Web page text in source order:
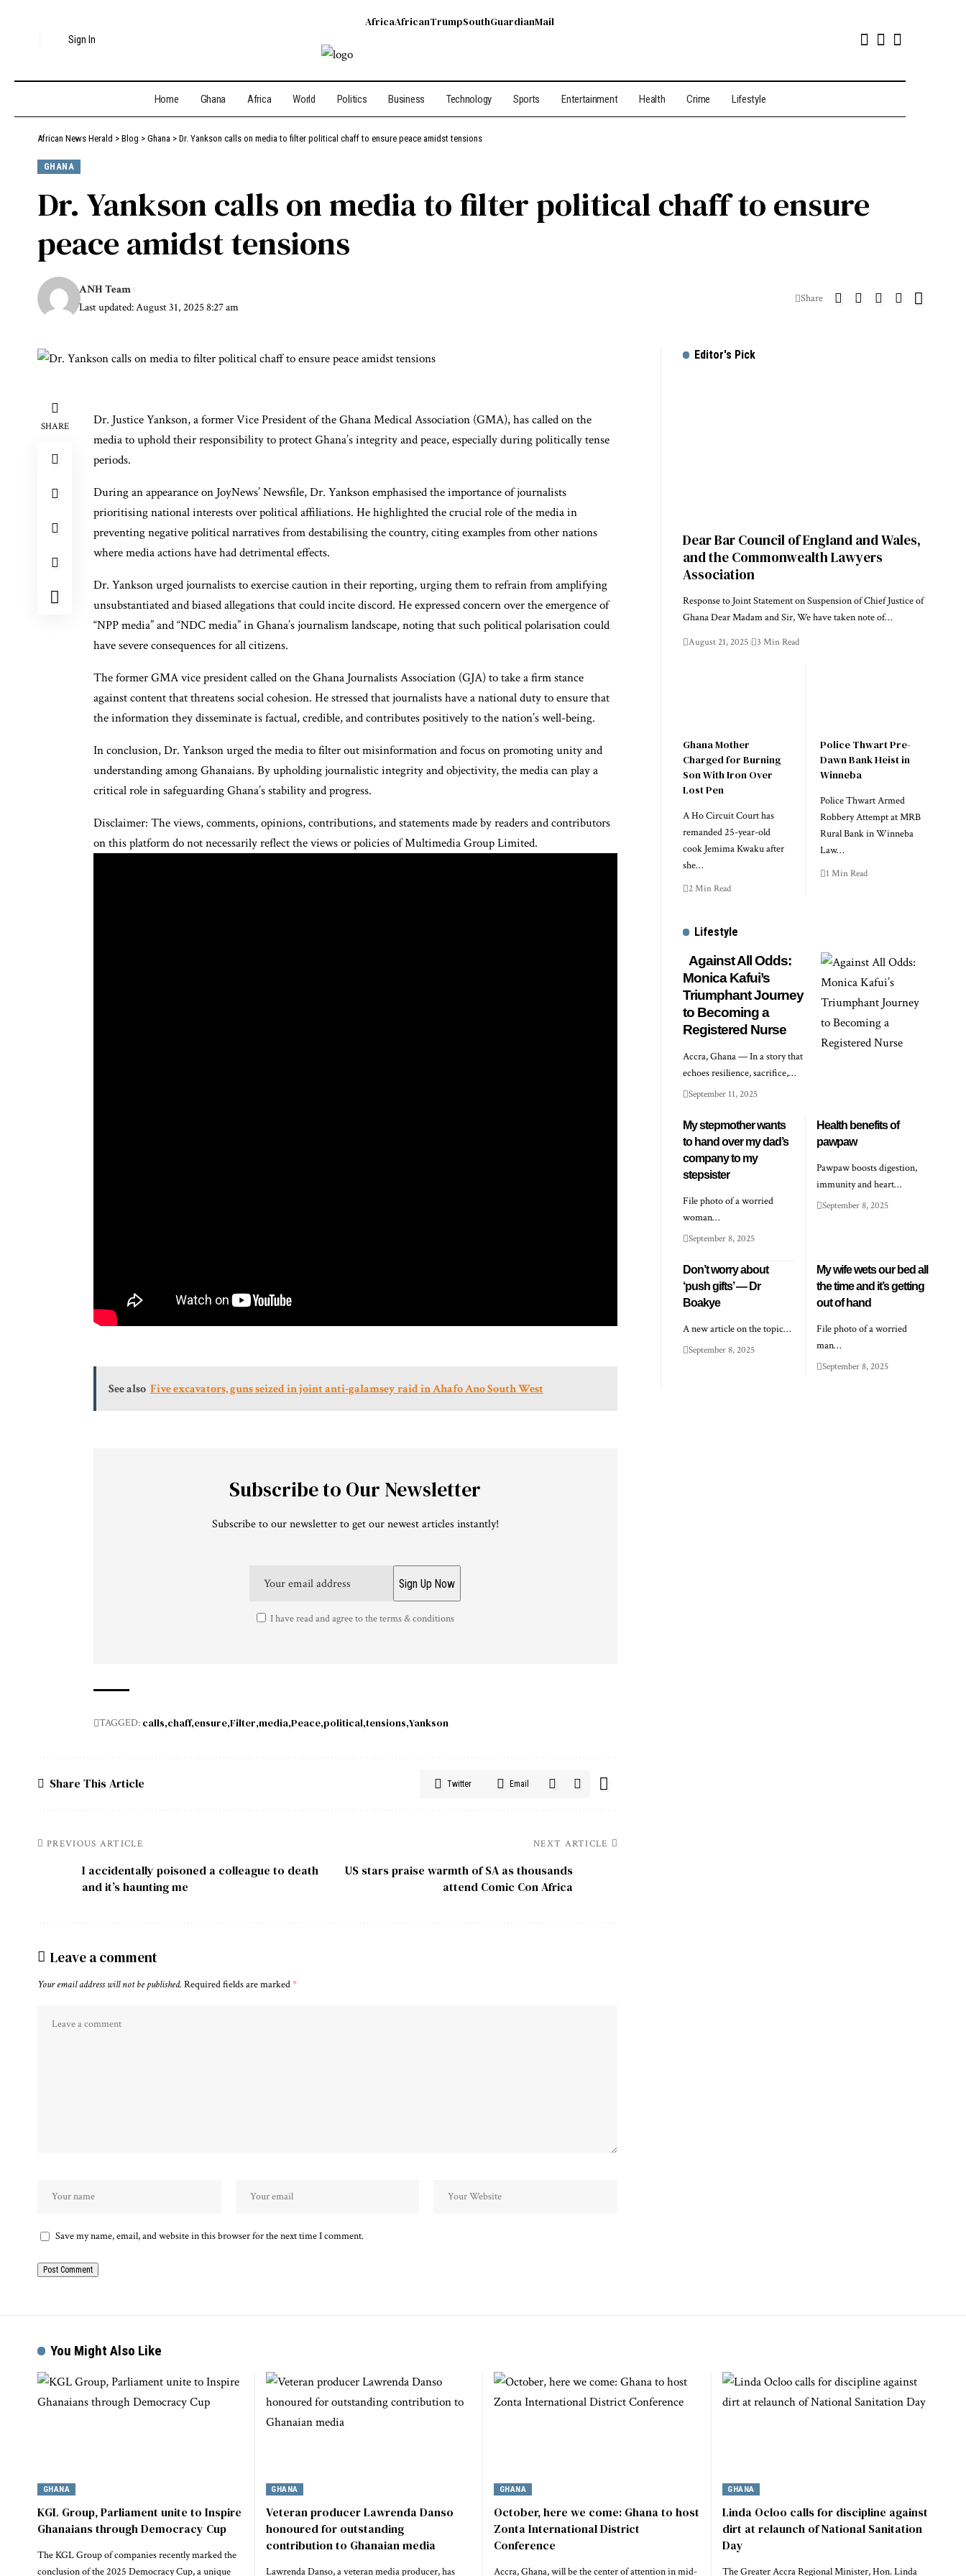
Sign In
AfricaAfricanTrumpSouthGuardianMail
Home Ghana Africa World Politics Business Technology Sports Entertainment Health Crime Lifestyle
African News Herald > Blog > Ghana > Dr. Yankson calls on media to filter political chaff to ensure peace amidst tensions
GHANA
Dr. Yankson calls on media to filter political chaff to ensure
peace amidst tensions
Last updated: August 31, 2025 8:27 am
ANH Team
Share
SHARE
Dr. Justice Yankson, a former Vice President of the Ghana Medical Association (GMA), has called on the
media to uphold their responsibility to protect Ghana’s integrity and peace, especially during politically tense
periods.
During an appearance on JoyNews’ Newsfile, Dr. Yankson emphasised the importance of journalists
prioritising national interests over political affiliations. He highlighted the crucial role of the media in
preventing negative political narratives from destabilising the country, citing examples from other nations
where media actions have had detrimental effects.
Dr. Yankson urged journalists to exercise caution in their reporting, urging them to refrain from amplifying
unsubstantiated and biased allegations that could incite discord. He expressed concern over the emergence of
“NPP media” and “NDC media” in Ghana’s journalism landscape, noting that such political polarisation could
have severe consequences for all citizens.
The former GMA vice president called on the Ghana Journalists Association (GJA) to take a firm stance
against content that threatens social cohesion. He stressed that journalists have a national duty to ensure that
the information they disseminate is factual, credible, and contributes positively to the nation’s well-being.
In conclusion, Dr. Yankson urged the media to filter out misinformation and focus on promoting unity and
understanding among Ghanaians. By upholding journalistic integrity and objectivity, the media can play a
critical role in safeguarding Ghana’s stability and progress.
Disclaimer: The views, comments, opinions, contributions, and statements made by readers and contributors
on this platform do not necessarily reflect the views or policies of Multimedia Group Limited.
See also Five excavators, guns seized in joint anti-galamsey raid in Ahafo Ano South West
Subscribe to Our Newsletter
Subscribe to our newsletter to get our newest articles instantly!
I have read and agree to the terms & conditions
TAGGED: calls chaff ensure Filter media Peace political tensions Yankson
Share This Article Twitter Email
PREVIOUS ARTICLE
I accidentally poisoned a colleague to death
and it’s haunting me
NEXT ARTICLE
US stars praise warmth of SA as thousands
attend Comic Con Africa
Leave a comment
Your email address will not be published. Required fields are marked*
Save my name, email, and website in this browser for the next time I comment.
Editor's Pick
Dear Bar Council of England and Wales,
and the Commonwealth Lawyers
Association
Response to Joint Statement on Suspension of Chief Justice of
Ghana Dear Madam and Sir, We have taken note of…
August 21, 2025 3 Min Read
Ghana Mother
Charged for Burning
Son With Iron Over
Lost Pen
A Ho Circuit Court has
remanded 25-year-old
cook Jemima Kwaku after
she…
2 Min Read
Police Thwart Pre-
Dawn Bank Heist in
Winneba
Police Thwart Armed
Robbery Attempt at MRB
Rural Bank in Winneba
Law…
1 Min Read
Lifestyle
Against All Odds:
Monica Kafui’s
Triumphant Journey
to Becoming a
Registered Nurse
Accra, Ghana — In a story that
echoes resilience, sacrifice,…
September 11, 2025
My stepmother wants
to hand over my dad’s
company to my
stepsister
File photo of a worried
woman…
September 8, 2025
Health benefits of
pawpaw
Pawpaw boosts digestion,
immunity and heart…
September 8, 2025
Don’t worry about
‘push gifts’ — Dr
Boakye
A new article on the topic…
September 8, 2025
My wife wets our bed all
the time and it’s getting
out of hand
File photo of a worried
man…
September 8, 2025
You Might Also Like
GHANA
KGL Group, Parliament unite to Inspire
Ghanaians through Democracy Cup
The KGL Group of companies recently marked the
conclusion of the 2025 Democracy Cup, a unique
GHANA
Veteran producer Lawrenda Danso
honoured for outstanding
contribution to Ghanaian media
Lawrenda Danso, a veteran media producer, has
GHANA
October, here we come: Ghana to host
Zonta International District
Conference
Accra, Ghana, will be the center of attention in mid-
GHANA
Linda Ocloo calls for discipline against
dirt at relaunch of National Sanitation
Day
The Greater Accra Regional Minister, Hon. Linda